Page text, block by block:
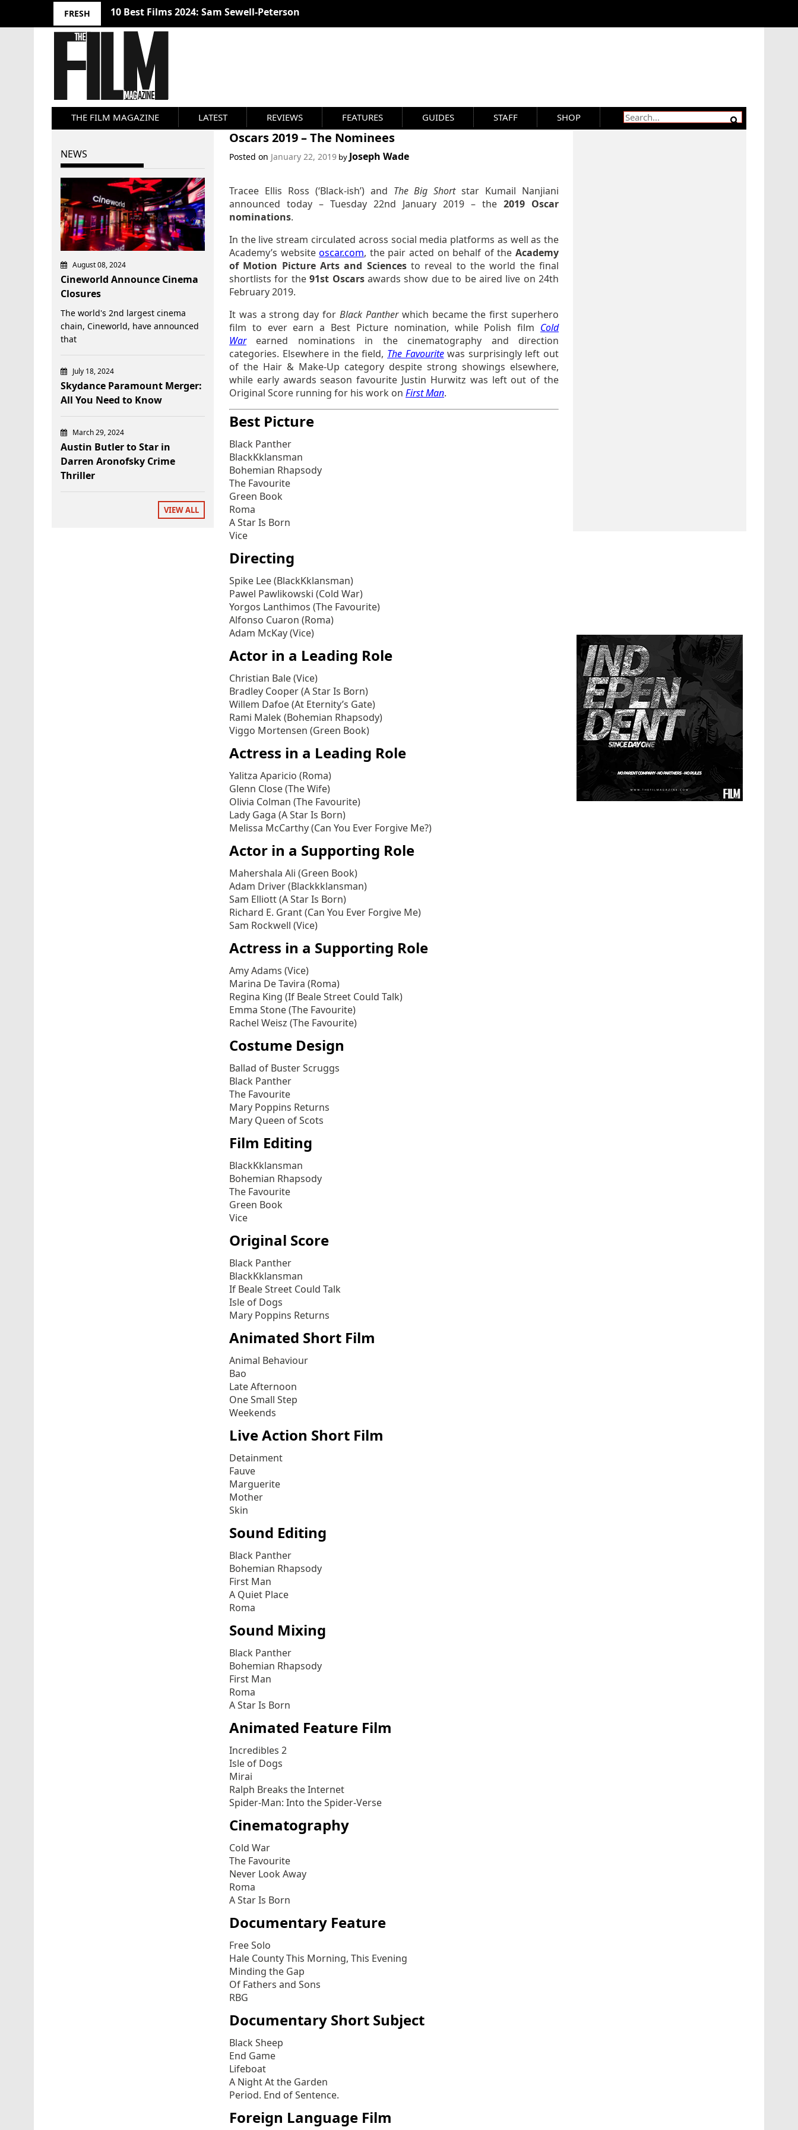
FRESH Nosferatu (2024) Review
THE FILM MAGAZINE LATEST REVIEWS FEATURES GUIDES STAFF SHOP
Oscars 2019 – The Nominees
Posted on January 22, 2019by Joseph Wade
Tracee Ellis Ross (‘Black-ish’) and The Big Shortstar Kumail Nanjiani
announced today – Tuesday 22nd January 2019 – the2019 Oscar
nominations.
In the live stream circulated across social media platforms as well as the
Academy’s websiteoscar.com, the pair acted on behalf of theAcademy
of Motion Picture Arts and Sciencesto reveal to the world the final
shortlists for the91st Oscarsawards show due to be aired live on 24th
February 2019.
It was a strong day forBlack Panther which became the first superhero
film to ever earn a Best Picture nomination, while Polish film Cold
War
earned nominations in the cinematography and direction
categories. Elsewhere in the field, The Favourite was surprisingly left out
of the Hair & Make-Up category despite strong showings elsewhere,
while early awards season favourite Justin Hurwitz was left out of the
Original Score running for his work on First Man.
Best Picture
Black Panther
BlackKklansman
Bohemian Rhapsody
The Favourite
Green Book
Roma
A Star Is Born
Vice
Directing
Spike Lee (BlackKklansman)
Pawel Pawlikowski (Cold War)
Yorgos Lanthimos (The Favourite)
Alfonso Cuaron (Roma)
Adam McKay (Vice)
Actor in a Leading Role
Christian Bale (Vice)
Bradley Cooper (A Star Is Born)
Willem Dafoe (At Eternity’s Gate)
Rami Malek (Bohemian Rhapsody)
Viggo Mortensen (Green Book)
Actress in a Leading Role
Yalitza Aparicio (Roma)
Glenn Close (The Wife)
Olivia Colman (The Favourite)
Lady Gaga (A Star Is Born)
Melissa McCarthy (Can You Ever Forgive Me?)
Actor in a Supporting Role
Mahershala Ali (Green Book)
Adam Driver (Blackkklansman)
Sam Elliott (A Star Is Born)
Richard E. Grant (Can You Ever Forgive Me)
Sam Rockwell (Vice)
Actress in a Supporting Role
Amy Adams (Vice)
Marina De Tavira (Roma)
Regina King (If Beale Street Could Talk)
Emma Stone (The Favourite)
Rachel Weisz (The Favourite)
Costume Design
Ballad of Buster Scruggs
Black Panther
The Favourite
Mary Poppins Returns
Mary Queen of Scots
Film Editing
BlackKklansman
Bohemian Rhapsody
The Favourite
Green Book
Vice
Original Score
Black Panther
BlackKklansman
If Beale Street Could Talk
Isle of Dogs
Mary Poppins Returns
Animated Short Film
Animal Behaviour
Bao
Late Afternoon
One Small Step
Weekends
Live Action Short Film
Detainment
Fauve
Marguerite
Mother
Skin
Sound Editing
Black Panther
Bohemian Rhapsody
First Man
A Quiet Place
Roma
Sound Mixing
Black Panther
Bohemian Rhapsody
First Man
Roma
A Star Is Born
Animated Feature Film
Incredibles 2
Isle of Dogs
Mirai
Ralph Breaks the Internet
Spider-Man: Into the Spider-Verse
Cinematography
Cold War
The Favourite
Never Look Away
Roma
A Star Is Born
Documentary Feature
Free Solo
Hale County This Morning, This Evening
Minding the Gap
Of Fathers and Sons
RBG
Documentary Short Subject
Black Sheep
End Game
Lifeboat
A Night At the Garden
Period. End of Sentence.
Foreign Language Film
NEWS
August 08, 2024
Cineworld Announce Cinema
Closures
The world's 2nd largest cinema
chain, Cineworld, have announced
that
July 18, 2024
Skydance Paramount Merger:
All You Need to Know
March 29, 2024
Austin Butler to Star in
Darren Aronofsky Crime
Thriller
VIEW ALL